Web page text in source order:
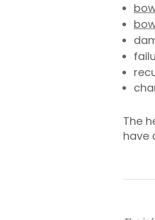
The
have